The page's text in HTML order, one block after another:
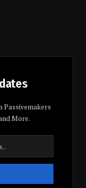
Passivemakers
More.